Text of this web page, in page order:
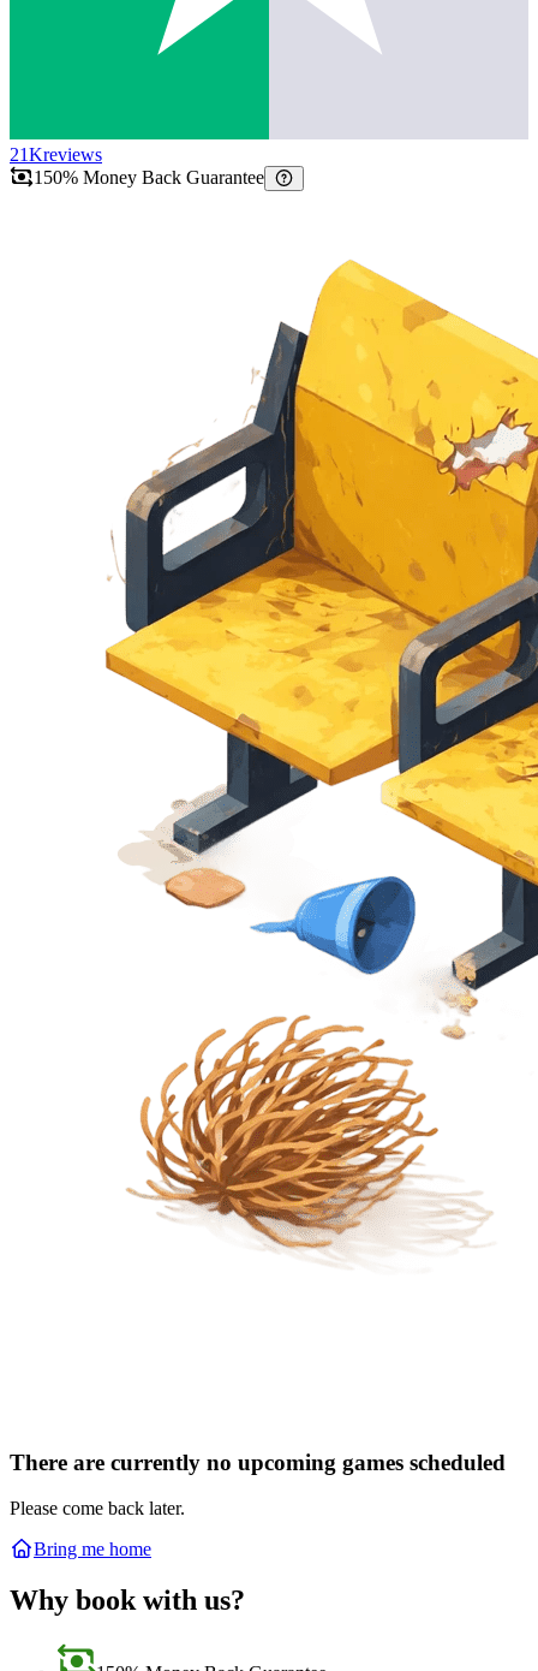
21Kreviews
150% Money Back Guarantee
There are currently no upcoming games scheduled
Please come back later.
Bring me home
Why book with us?